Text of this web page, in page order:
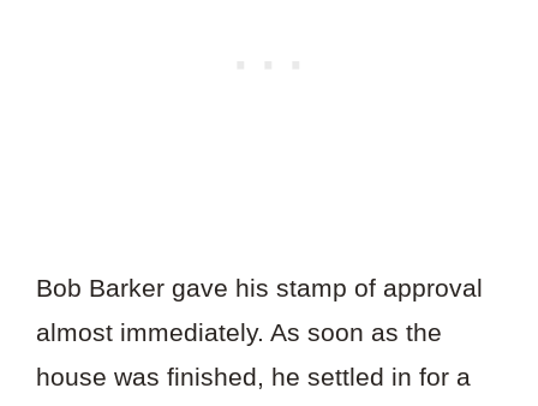
Bob Barker gave his stamp of approval
almost immediately. As soon as the
house was finished, he settled in for a